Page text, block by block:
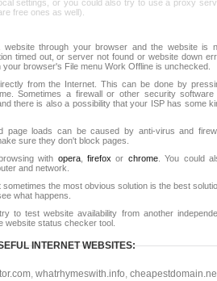
settings, or you could also try to use a proxy
free ones as well).
through your browser and the website is
timed out, or server not found or website down
browser's File menu Work Offline is unchecked.
from the Internet. This can be done by
Sometimes a firewall or other security software
there is also a possibility that your ISP has some
page loads can be caused by anti-virus and
sure they don't block pages.
with opera,firefox or chrome. You could
and network.
sometimes the most obvious solution is the best
what happens.
try to test website availability from another
website status checker tool.
INTERNET WEBSITES:
, whatrhymeswith.info,